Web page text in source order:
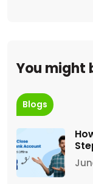
You might
Blogs